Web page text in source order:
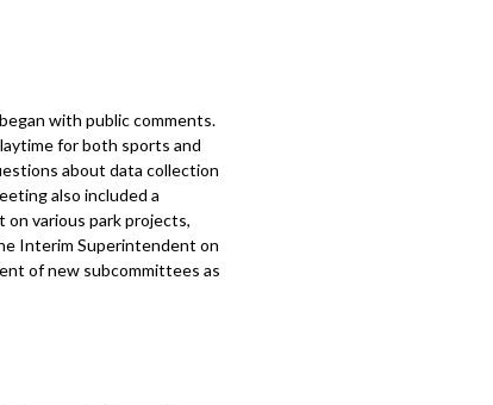
with public comments.
for both sports and
about data collection
also included a
on various park projects,
Interim Superintendent on
of new subcommittees as